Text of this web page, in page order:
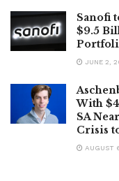
Sanofi
$9.5
JUNE 2,
With
SA
Crisis
AUGUST